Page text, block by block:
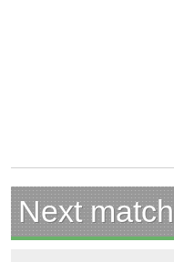
Next match